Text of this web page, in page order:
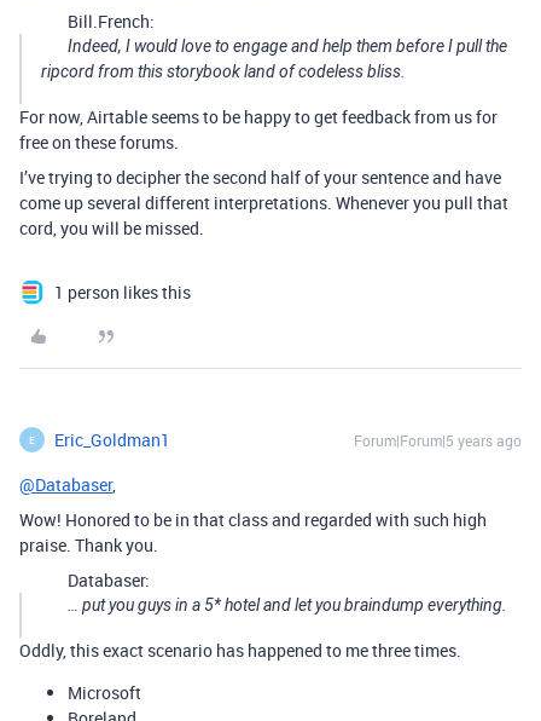
Bill.French:
Indeed, I would love to engage and help them before I pull the
ripcord from this storybook land of codeless bliss.
For now, Airtable seems to be happy to get feedback from us for
free on these forums.
I’ve trying to decipher the second half of your sentence and have
come up several different interpretations. Whenever you pull that
cord, you will be missed.
1 person likes this
E Eric_Goldman1 Forum|Forum|5 years ago
@Databaser,
Wow! Honored to be in that class and regarded with such high
praise. Thank you.
Databaser:
… put you guys in a 5* hotel and let you braindump everything.
Oddly, this exact scenario has happened to me three times.
Microsoft